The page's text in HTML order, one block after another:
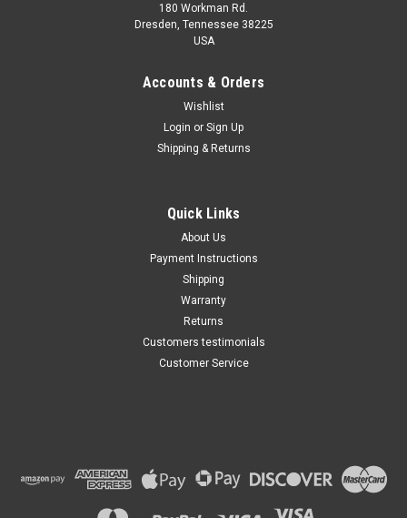
Cadillac CTS 2004 - 2014 2.8,
180 Workman Rd.
Dresden, Tennessee 38225
USA
Accounts & Orders
Wishlist
Login or Sign Up
Shipping & Returns
Quick Links
About Us
Payment Instructions
Shipping
Warranty
Returns
Customers testimonials
Customer Service